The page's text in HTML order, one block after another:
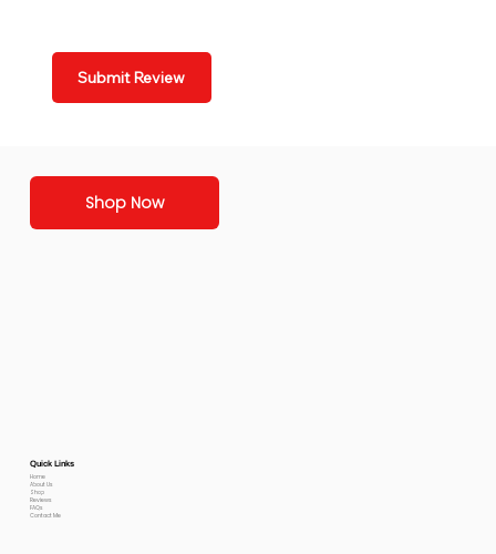
Submit Review
Shop Now
Quick Links
Home
About Us
Shop
Reviews
FAQs
Contact Me